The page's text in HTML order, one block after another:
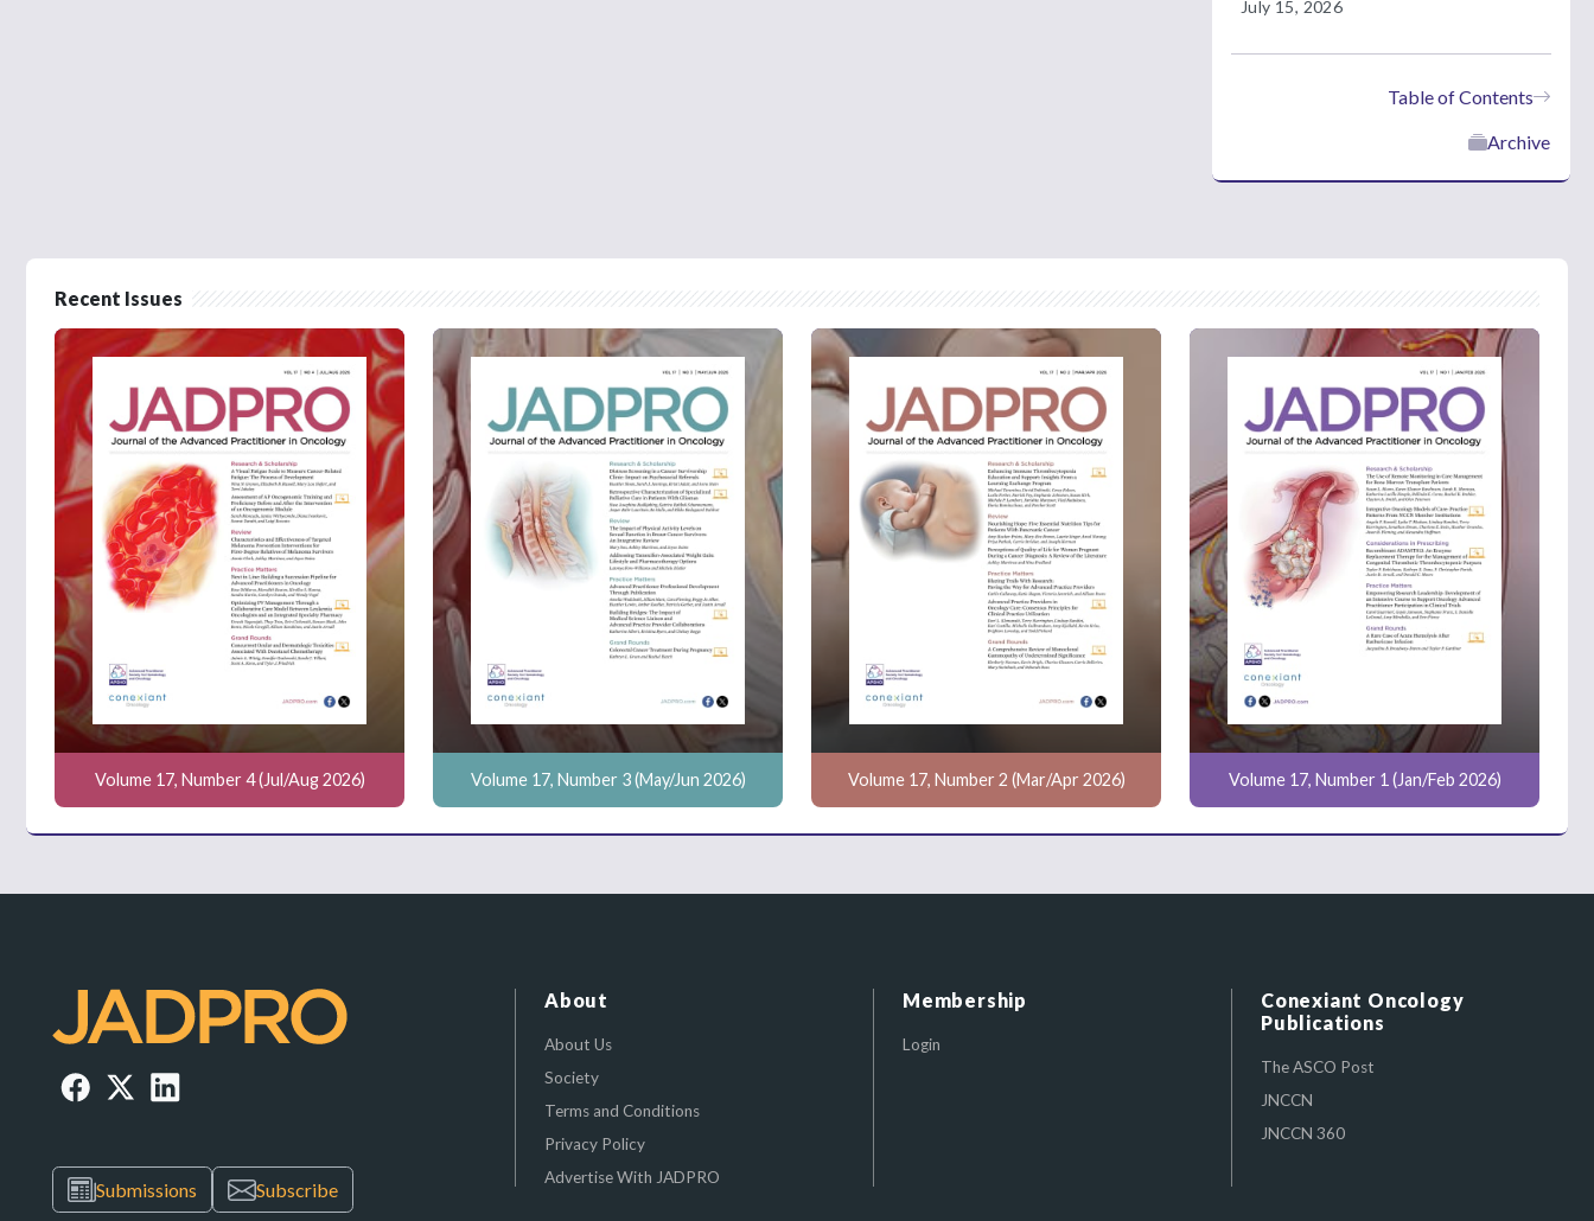
July 15, 2026
Table of Contents
Archive
Recent Issues
Volume 17, Number 4 (Jul/Aug 2026) Volume 17, Number 3 (May/Jun 2026) Volume 17, Number 2 (Mar/Apr 2026) Volume 17, Number 1 (Jan/Feb 2026)
Submissions Subscribe
About
About Us
Society
Terms and Conditions
Privacy Policy
Advertise With JADPRO
Membership
Login
Conexiant Oncology
Publications
The ASCO Post
JNCCN
JNCCN 360